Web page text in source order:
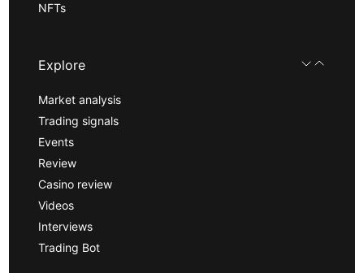
NFTs
Explore
Market analysis
Trading signals
Events
Review
Casino review
Videos
Interviews
Trading Bot